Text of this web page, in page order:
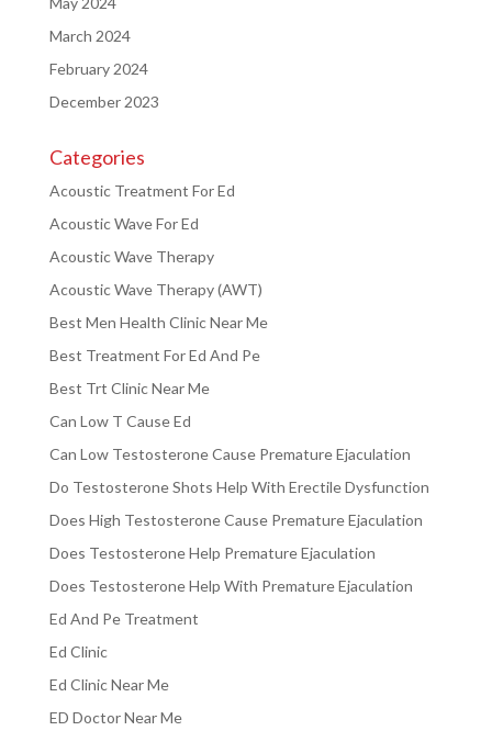
March 2024
February 2024
December 2023
Categories
Acoustic Treatment For Ed
Acoustic Wave For Ed
Acoustic Wave Therapy
Acoustic Wave Therapy (AWT)
Best Men Health Clinic Near Me
Best Treatment For Ed And Pe
Best Trt Clinic Near Me
Can Low T Cause Ed
Can Low Testosterone Cause Premature Ejaculation
Do Testosterone Shots Help With Erectile Dysfunction
Does High Testosterone Cause Premature Ejaculation
Does Testosterone Help Premature Ejaculation
Does Testosterone Help With Premature Ejaculation
Ed And Pe Treatment
Ed Clinic
Ed Clinic Near Me
ED Doctor Near Me